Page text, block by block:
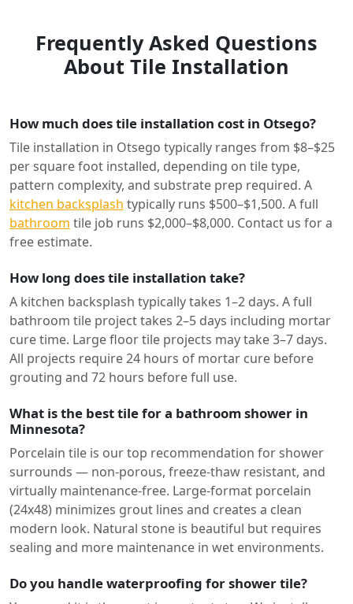
Frequently Asked Questions
About Tile Installation
How much does tile installation cost in Otsego?
Tile installation in Otsego typically ranges from $8–$25
per square foot installed, depending on tile type,
pattern complexity, and substrate prep required. A
kitchen backsplash typically runs $500–$1,500. A full
bathroom tile job runs $2,000–$8,000. Contact us for a
free estimate.
How long does tile installation take?
A kitchen backsplash typically takes 1–2 days. A full
bathroom tile project takes 2–5 days including mortar
cure time. Large floor tile projects may take 3–7 days.
All projects require 24 hours of mortar cure before
grouting and 72 hours before full use.
What is the best tile for a bathroom shower in
Minnesota?
Porcelain tile is our top recommendation for shower
surrounds — non-porous, freeze-thaw resistant, and
virtually maintenance-free. Large-format porcelain
(24x48) minimizes grout lines and creates a clean
modern look. Natural stone is beautiful but requires
sealing and more maintenance in wet environments.
Do you handle waterproofing for shower tile?